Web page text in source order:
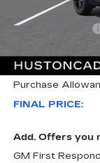
Pre Delivery
Online Filing Fee
Purchase
Purchase
FINAL PRICE:
Add. Offers you
GM First